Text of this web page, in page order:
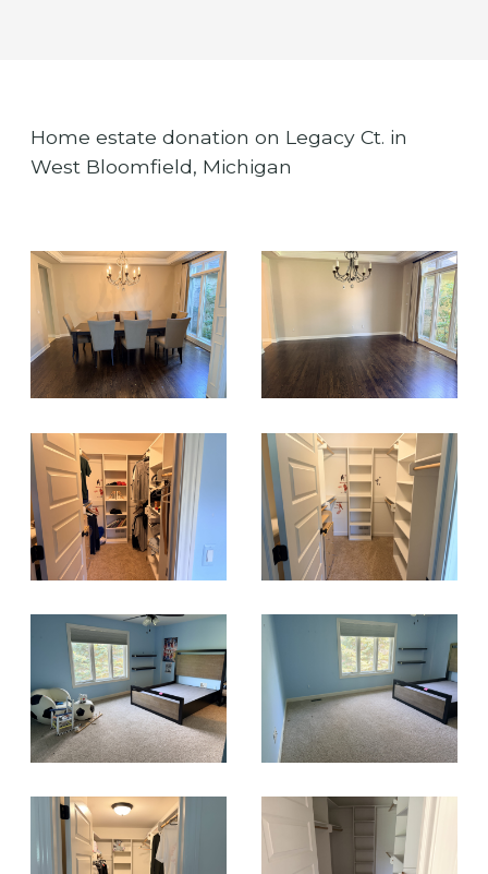
Home estate donation on Legacy Ct. in
West Bloomfield, Michigan